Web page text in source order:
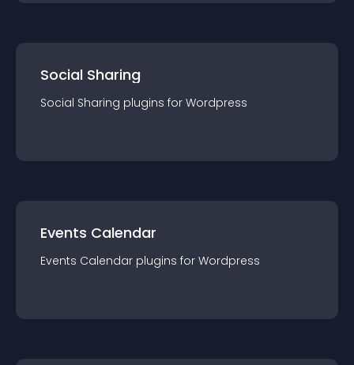
Social Sharing
Social Sharing plugins for Wordpress
Events Calendar
Events Calendar plugins for Wordpress